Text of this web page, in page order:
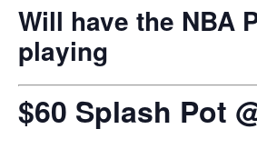
Will have the NBA
playing
$60 Splash Pot